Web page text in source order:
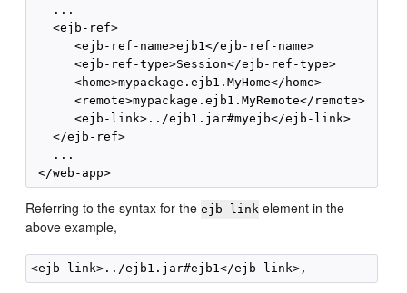
   ...
   <ejb-ref>
      <ejb-ref-name>ejb1</ejb-ref-name>
      <ejb-ref-type>Session</ejb-ref-type>
      <home>mypackage.ejb1.MyHome</home>
      <remote>mypackage.ejb1.MyRemote</remote>
      <ejb-link>../ejb1.jar#myejb</ejb-link>
   </ejb-ref>
   ...
Referring to the syntax for theejb-link element in the
above example,